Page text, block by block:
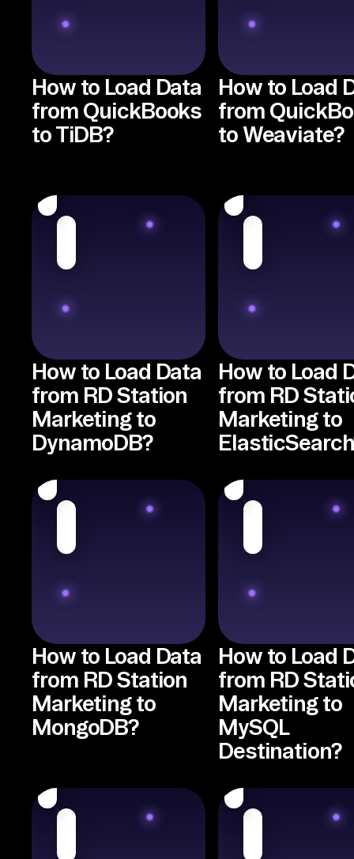
How to Load Data
from QuickBooks
to TiDB?
How to Load
from
to Weaviate?
How to Load Data
from RD Station
Marketing to
DynamoDB?
How to Load
from RD
Marketing to
How to Load Data
from RD Station
Marketing to
MongoDB?
How to Load
from RD
Marketing to
MySQL
Destination?